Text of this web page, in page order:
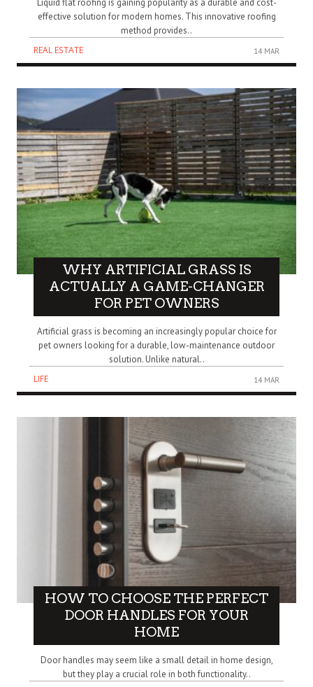
Liquid flat roofing is gaining popularity as a durable and cost-
effective solution for modern homes. This innovative roofing
method provides..
REAL ESTATE
14 MAR
WHY ARTIFICIAL GRASS IS
ACTUALLY A GAME-CHANGER
FOR PET OWNERS
Artificial grass is becoming an increasingly popular choice for
pet owners looking for a durable, low-maintenance outdoor
solution. Unlike natural..
LIFE
14 MAR
HOW TO CHOOSE THE PERFECT
DOOR HANDLES FOR YOUR
HOME
Door handles may seem like a small detail in home design,
but they play a crucial role in both functionality..